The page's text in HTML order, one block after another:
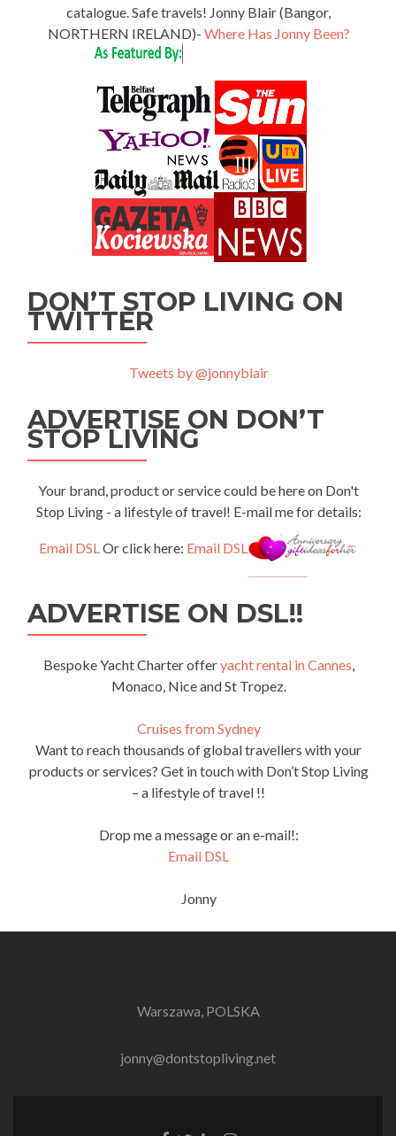
catalogue. Safe travels! Jonny Blair (Bangor,
NORTHERN IRELAND)- Where Has Jonny Been?
DON’T STOP LIVING ON
TWITTER
Tweets by @jonnyblair
ADVERTISE ON DON’T
STOP LIVING
Your brand, product or service could be here on Don't
Stop Living - a lifestyle of travel! E-mail me for details:
Email DSLOr click here: Email DSL
ADVERTISE ON DSL!!
Bespoke Yacht Charter offeryacht rental in Cannes,
Monaco, Nice and St Tropez.
Cruises from Sydney
Want to reach thousands of global travellers with your
products or services? Get in touch with Don’t Stop Living
– a lifestyle of travel !!
Drop me a message or an e-mail!:
Email DSL
Jonny
Warszawa, POLSKA
jonny@dontstopliving.net